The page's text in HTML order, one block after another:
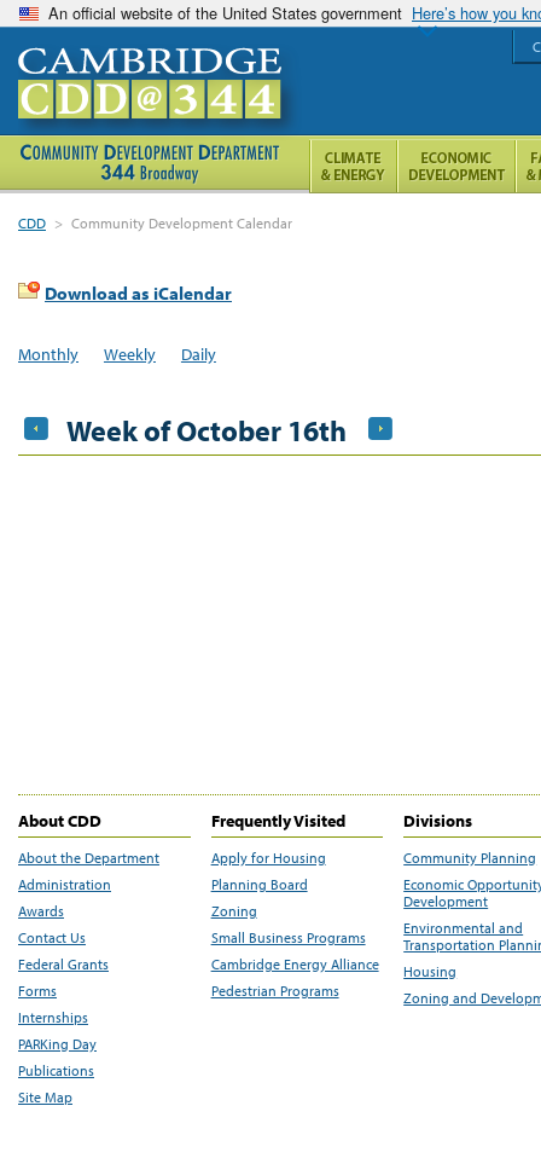
An official website of the United States government Here’s how you
CDD > Community Development Calendar
Download as iCalendar
Monthly Weekly Daily
Week of October 16th
About CDD
About the Department
Administration
Awards
Contact Us
Federal Grants
Forms
Internships
PARKing Day
Publications
Site Map
Frequently Visited
Apply for Housing
Planning Board
Zoning
Small Business Programs
Cambridge Energy Alliance
Pedestrian Programs
Divisions
Community Planning
Economic
Development
Environmental and
Transportation
Housing
Zoning and